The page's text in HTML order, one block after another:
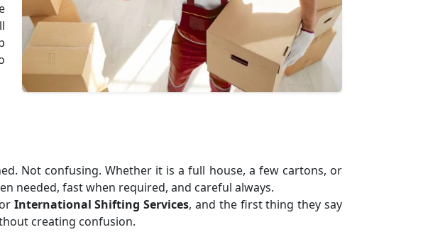
Not confusing. Whether it is a full house, a few cartons, or
needed, fast when required, and careful always.
International Shifting Services, and the first thing they say
creating confusion.